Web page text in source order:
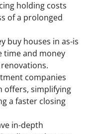
holding costs
of a prolonged
buy houses in as-is
time and money
companies
offers, simplifying
a faster closing
in-depth